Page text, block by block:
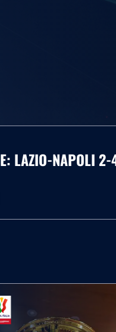
LAZIO-NAPOLI